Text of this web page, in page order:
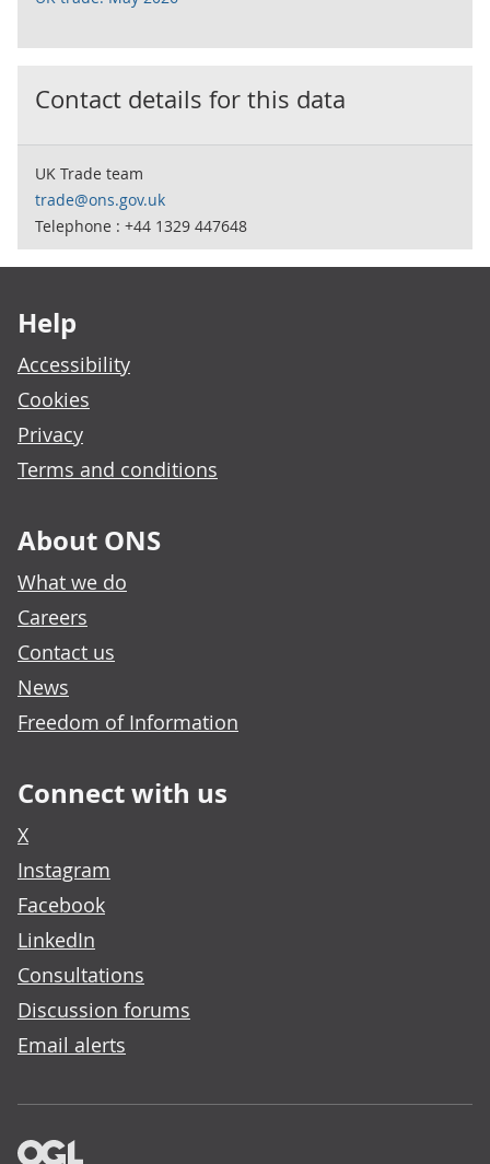
Contact details for this data
UK Trade team
trade@ons.gov.uk
Telephone : +44 1329 447648
Help
Accessibility
Cookies
Privacy
Terms and conditions
About ONS
What we do
Careers
Contact us
News
Freedom of Information
Connect with us
X
Instagram
Facebook
LinkedIn
Consultations
Discussion forums
Email alerts